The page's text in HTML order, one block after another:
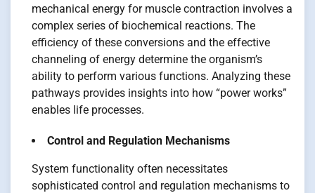
mechanical energy for muscle contraction involves a
complex series of biochemical reactions. The
efficiency of these conversions and the effective
channeling of energy determine the organism’s
ability to perform various functions. Analyzing these
pathways provides insights into how “power works”
enables life processes.
Control and Regulation Mechanisms
System functionality often necessitates
sophisticated control and regulation mechanisms to